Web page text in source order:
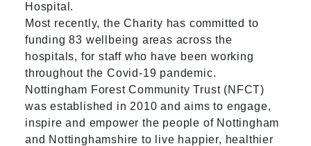
Hospital.
Most recently, the Charity has committed to
funding 83 wellbeing areas across the
hospitals, for staff who have been working
throughout the Covid-19 pandemic.
Nottingham Forest Community Trust (NFCT)
was established in 2010 and aims to engage,
inspire and empower the people of Nottingham
and Nottinghamshire to live happier, healthier